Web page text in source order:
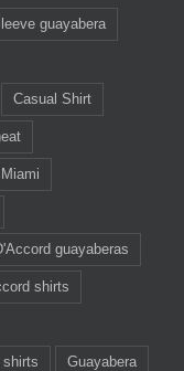
guayabera
Casual Shirt
guayaberas
shirts
shirts Guayabera